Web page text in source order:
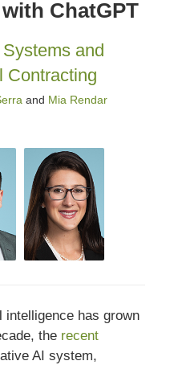
ChatGPT
and
Contracting
and Mia Rendar
intelligence has grown
the recent
AI system,